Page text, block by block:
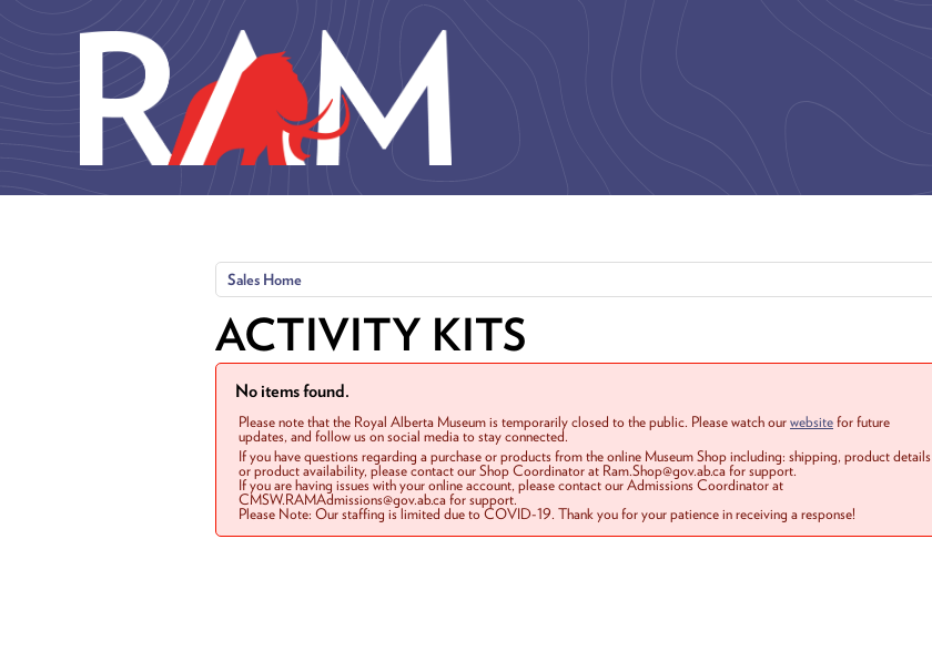
Sales Home
ACTIVITY KITS
No items found.
Please note that the Royal Alberta Museum is temporarily closed to the public. Please watch ourwebsitefor future
updates, and follow us on social media to stay connected.
If you have questions regarding a purchase or products from the online Museum Shop including: shipping, product details
or product availability, please contact our Shop Coordinator at Ram.Shop@gov.ab.ca for support.
If you are having issues with your online account, please contact our Admissions Coordinator at
CMSW.RAMAdmissions@gov.ab.ca for support.
Please Note: Our staffing is limited due to COVID-19. Thank you for your patience in receiving a response!